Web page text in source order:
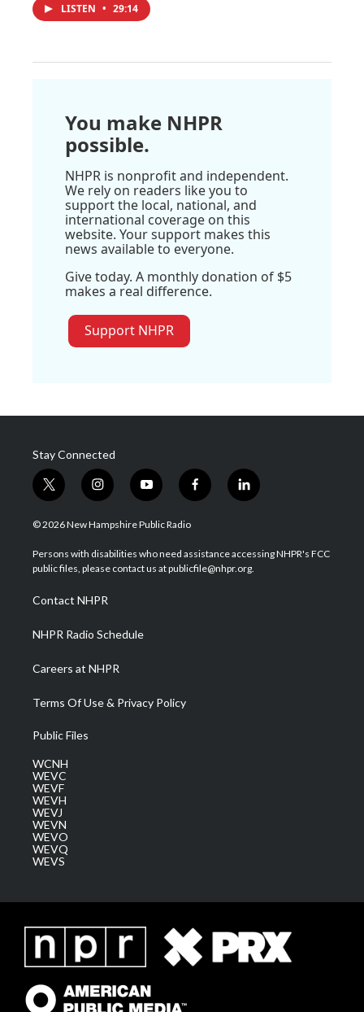
LISTEN • 29:14
You make NHPR
possible.
NHPR is nonprofit and independent.
We rely on readers like you to
support the local, national, and
international coverage on this
website. Your support makes this
news available to everyone.
Give today. A monthly donation of $5
makes a real difference.
Support NHPR
Stay Connected
t
w
i
t
e
i
n
s
a
g
a
m
y
o
u
u
b
f
a
b
o
l
i
e
d
© 2026 New Hampshire Public Radio
Persons with disabilities who need assistance accessing NHPR's FCC
public files, please contact us at publicfile@nhpr.org.
Contact NHPR
NHPR Radio Schedule
Careers at NHPR
Terms Of Use & Privacy Policy
Public Files
WCNH
WEVC
WEVF
WEVH
WEVJ
WEVN
WEVO
WEVQ
WEVS